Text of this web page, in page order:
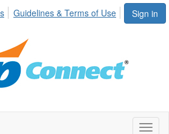
Sign in
Guidelines & Terms of Use